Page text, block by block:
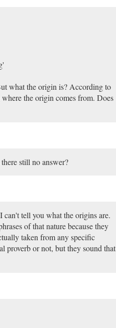
what the origin is? According to
the origin comes from. Does
still no answer?
can't tell you what the origins are.
of that nature because they
taken from any specific
proverb or not, but they sound that